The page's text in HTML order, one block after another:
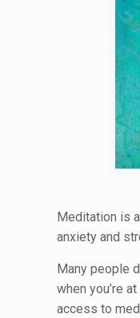
Meditation is
anxiety and
Many people
when you’re
access to